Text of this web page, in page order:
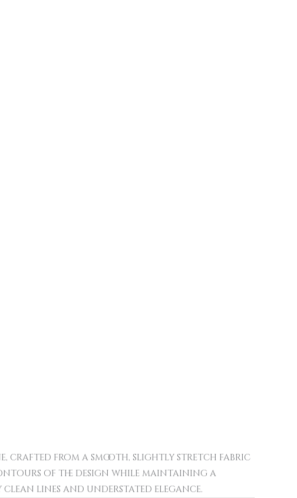
crafted from a smooth, slightly stretch fabric
of the design while maintaining a
lines and understated elegance.